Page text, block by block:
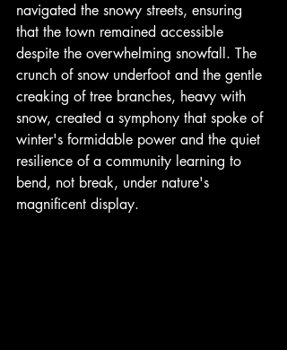
navigated the snowy streets, ensuring
that the town remained accessible
despite the overwhelming snowfall. The
crunch of snow underfoot and the gentle
creaking of tree branches, heavy with
snow, created a symphony that spoke of
winter's formidable power and the quiet
resilience of a community learning to
bend, not break, under nature's
magnificent display.